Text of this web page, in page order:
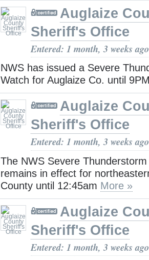
Auglaize
Sheriff's Office
Entered: 1 month, 3 weeks ago
NWS has issued a Severe
Watch for Auglaize Co. until
Auglaize
Sheriff's Office
Entered: 1 month, 3 weeks ago
The NWS Severe
remains in effect for
County until 12:45am More »
Auglaize
Sheriff's Office
Entered: 1 month, 3 weeks ago